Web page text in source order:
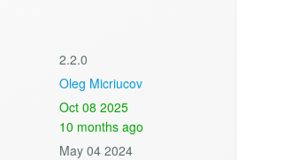
2.2.0
Oleg Micriucov
Oct 08 2025
10 months ago
May 04 2024